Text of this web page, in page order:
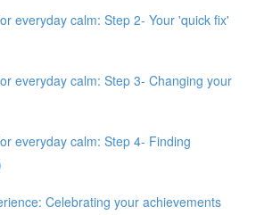
everyday calm: Step 2- Your 'quick fix'
everyday calm: Step 3- Changing your
everyday calm: Step 4- Finding
Celebrating your achievements